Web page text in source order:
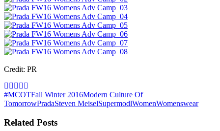
Credit: PR
#MCOTFall Winter 2016Modern Culture Of
TomorrowPradaSteven MeiselSupermodlWomenWomenswear
Related Posts